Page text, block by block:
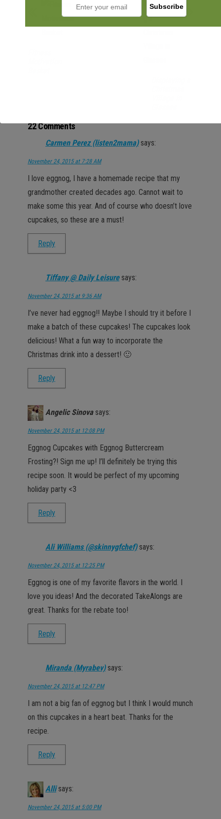
22 Comments
Carmen Perez (listen2mama) says:
November 24, 2015 at 7:28 AM
I love eggnog, I have a homemade recipe that my
grandmother created decades ago. Cannot wait to
make some this year. And of course who doesn’t love
cupcakes, so these are a must!
Reply
Tiffany @ Daily Leisure says:
November 24, 2015 at 9:36 AM
I’ve never had eggnog!! Maybe I should try it before I
make a batch of these cupcakes! The cupcakes look
delicious! What a fun way to incorporate the
Christmas drink into a dessert! 🙂
Reply
Angelic Sinova says:
November 24, 2015 at 12:08 PM
Eggnog Cupcakes with Eggnog Buttercream
Frosting?! Sign me up! I’ll definitely be trying this
recipe soon. It would be perfect of my upcoming
holiday party <3
Reply
Ali Williams (@skinnygfchef) says:
November 24, 2015 at 12:25 PM
Eggnog is one of my favorite flavors in the world. I
love you ideas! And the decorated TakeAlongs are
great. Thanks for the rebate too!
Reply
Miranda (Myrabev) says:
November 24, 2015 at 12:47 PM
I am not a big fan of eggnog but I think I would munch
on this cupcakes in a heart beat. Thanks for the
recipe.
Reply
Alli says:
November 24, 2015 at 5:00 PM